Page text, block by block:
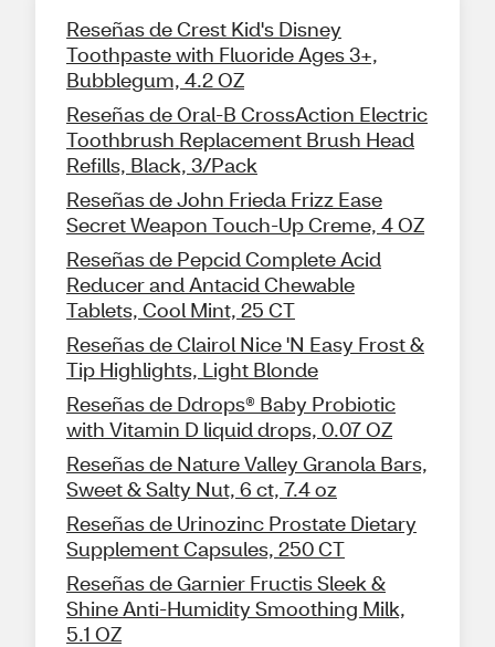
Reseñas de Crest Kid's Disney
Toothpaste with Fluoride Ages 3+,
Bubblegum, 4.2 OZ
Reseñas de Oral-B CrossAction Electric
Toothbrush Replacement Brush Head
Refills, Black, 3/Pack
Reseñas de John Frieda Frizz Ease
Secret Weapon Touch-Up Creme, 4 OZ
Reseñas de Pepcid Complete Acid
Reducer and Antacid Chewable
Tablets, Cool Mint, 25 CT
Reseñas de Clairol Nice 'N Easy Frost &
Tip Highlights, Light Blonde
Reseñas de Ddrops® Baby Probiotic
with Vitamin D liquid drops, 0.07 OZ
Reseñas de Nature Valley Granola Bars,
Sweet & Salty Nut, 6 ct, 7.4 oz
Reseñas de Urinozinc Prostate Dietary
Supplement Capsules, 250 CT
Reseñas de Garnier Fructis Sleek &
Shine Anti-Humidity Smoothing Milk,
5.1 OZ